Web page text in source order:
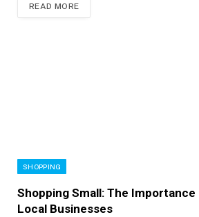
READ MORE
SHOPPING
Shopping Small: The
Local Businesses